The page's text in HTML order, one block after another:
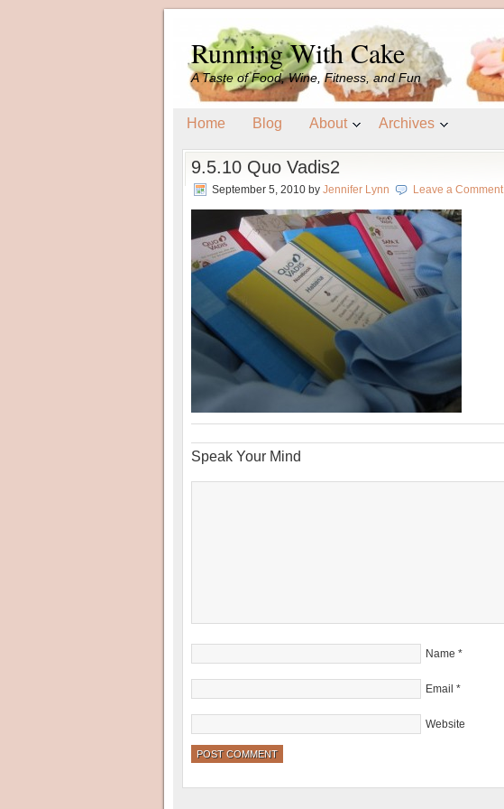
Running With Cake
A Taste of Food, Wine, Fitness, and Fun
Home Blog About Archives
9.5.10 Quo Vadis2
September 5, 2010 by Jennifer Lynn Leave a Comment
Speak Your Mind
Name *
Email *
Website